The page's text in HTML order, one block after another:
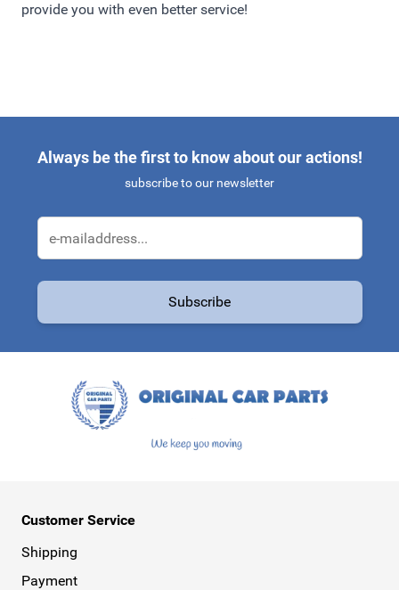
provide you with even better service!
Always be the first to know about our actions!
subscribe to our newsletter
Subscribe
Customer Service
Shipping
Payment